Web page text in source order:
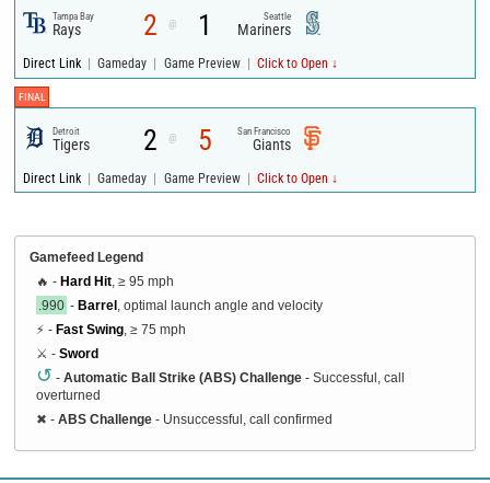
Tampa Bay
Rays 2 @ 1 Seattle
Mariners
Direct Link | Gameday | Game Preview | Click to Open ↓
FINAL
Detroit
Tigers 2 @ 5 San Francisco
Giants
Direct Link | Gameday | Game Preview | Click to Open ↓
Gamefeed Legend
🔥 - Hard Hit , ≥ 95 mph
.990 - Barrel , optimal launch angle and velocity
⚡ - Fast Swing , ≥ 75 mph
⚔️ - Sword
↺ - Automatic Ball Strike (ABS) Challenge - Successful, call
overturned
✖ - ABS Challenge - Unsuccessful, call confirmed